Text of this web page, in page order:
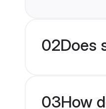
02Does
03How